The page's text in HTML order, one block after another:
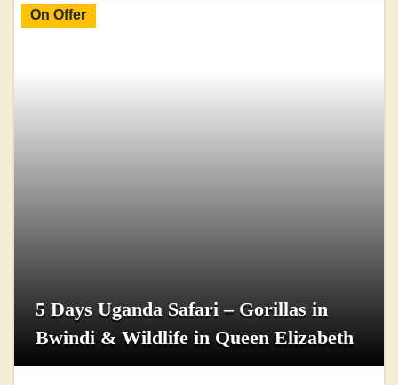
On Offer
5 Days Uganda Safari – Gorillas in
Bwindi & Wildlife in Queen Elizabeth